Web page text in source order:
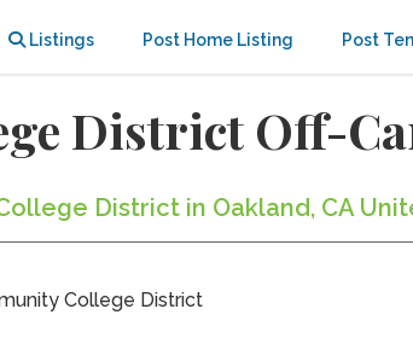
Listings Post Home Listing Post
District Off-
District in Oakland, CA
College District